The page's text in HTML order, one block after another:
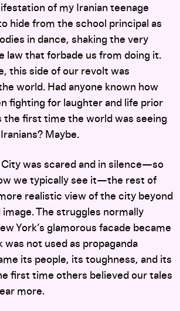
of my Iranian teenage
hide from the school principal as
in dance, shaking the very
law that forbade us from doing it.
this side of our revolt was
world. Had anyone known how
fighting for laughter and life prior
the first time the world was seeing
Maybe.
City was scared and in silence—so
we typically see it—the rest of
realistic view of the city beyond
The struggles normally
York’s glamorous facade became
was not used as propaganda
its people, its toughness, and its
first time others believed our tales
more.